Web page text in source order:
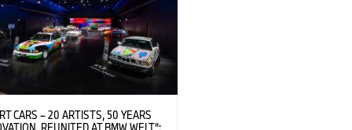
CARS – 20 ARTISTS, 50 YEARS